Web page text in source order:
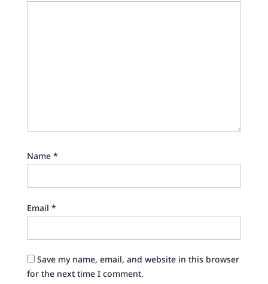
Name*
Email*
Save my name, email, and website in this browser
for the next time I comment.